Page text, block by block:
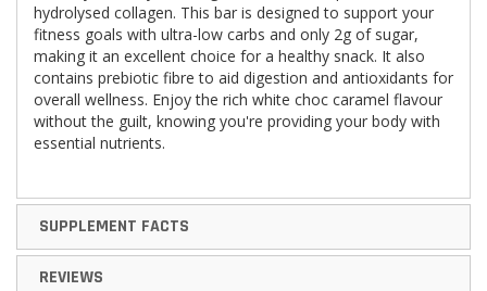
hydrolysed collagen. This bar is designed to support your
fitness goals with ultra-low carbs and only 2g of sugar,
making it an excellent choice for a healthy snack. It also
contains prebiotic fibre to aid digestion and antioxidants for
overall wellness. Enjoy the rich white choc caramel flavour
without the guilt, knowing you're providing your body with
essential nutrients.
SUPPLEMENT FACTS
REVIEWS